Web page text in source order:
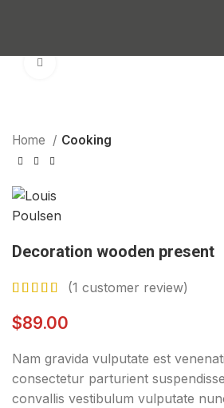
Home Cooking
Decoration wooden present
(1 customer review)
$89.00
Nam gravida vulputate est
consectetur parturient
convallis vestibulum vulputate